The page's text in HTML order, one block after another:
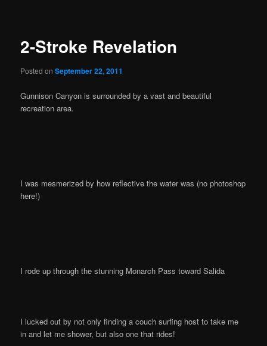
2-Stroke Revelation
Posted onSeptember 22, 2011
Gunnison Canyon is surrounded by a vast and beautiful
recreation area.
I was mesmerized by how reflective the water was (no photoshop
here!)
I rode up through the stunning Monarch Pass toward Salida
I lucked out by not only finding a couch surfing host to take me
in and let me shower, but also one that rides!